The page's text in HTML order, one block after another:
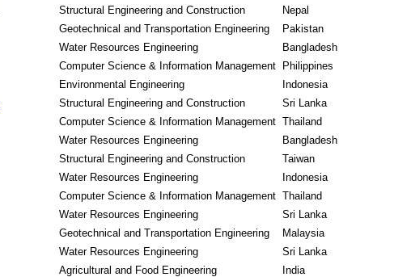
Structural Engineering and Construction
Nepal
Geotechnical and Transportation Engineering
Pakistan
Water Resources Engineering
Bangladesh
Computer Science & Information Management
Philippines
Environmental Engineering
Indonesia
Structural Engineering and Construction
Sri Lanka
Computer Science & Information Management Thailand
Water Resources Engineering
Bangladesh
Structural Engineering and Construction
Taiwan
Water Resources Engineering
Indonesia
Computer Science & Information Management Thailand
Water Resources Engineering
Sri Lanka
Geotechnical and Transportation Engineering
Malaysia
Water Resources Engineering
Sri Lanka
Agricultural and Food Engineering
India